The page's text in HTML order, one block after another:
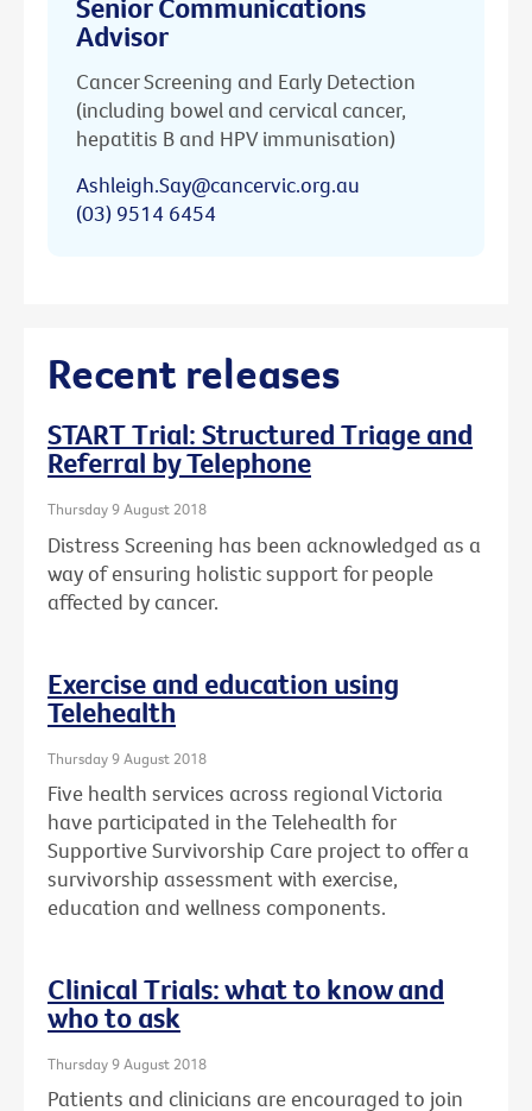
Advisor
Cancer Screening and Early Detection
(including bowel and cervical cancer,
hepatitis B and HPV immunisation)
Ashleigh.Say@cancervic.org.au
(03) 9514 6454
Recent releases
START Trial: Structured Triage and
Referral by Telephone
Thursday 9 August 2018
Distress Screening has been acknowledged as a
way of ensuring holistic support for people
affected by cancer.
Exercise and education using
Telehealth
Thursday 9 August 2018
Five health services across regional Victoria
have participated in the Telehealth for
Supportive Survivorship Care project to offer a
survivorship assessment with exercise,
education and wellness components.
Clinical Trials: what to know and
who to ask
Thursday 9 August 2018
Patients and clinicians are encouraged to join